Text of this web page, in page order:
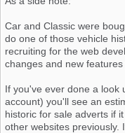
Car and Classic were
do one of those vehicle
recruiting for the web
changes and new
If you've ever done a look
account) you'll see an
historic for sale adverts if
other websites previously.